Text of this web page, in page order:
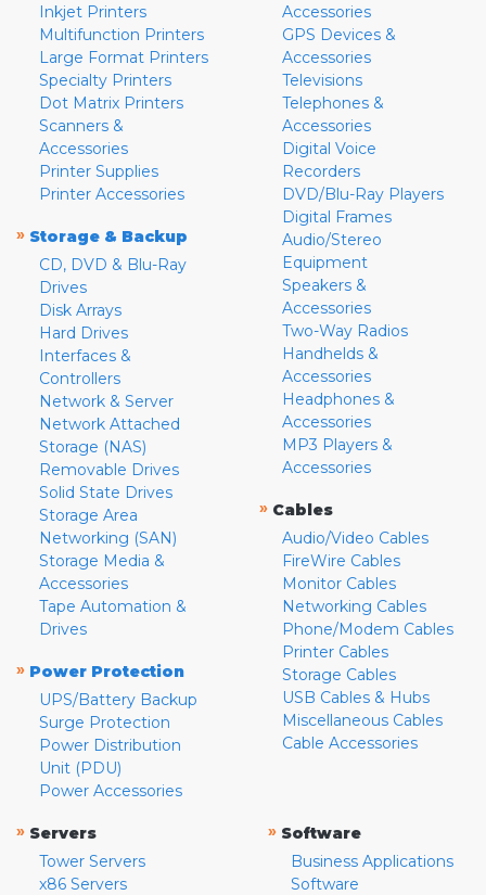
Inkjet Printers
Multifunction Printers
Large Format Printers
Specialty Printers
Dot Matrix Printers
Scanners &
Accessories
Printer Supplies
Printer Accessories
» Storage & Backup
CD, DVD & Blu-Ray
Drives
Disk Arrays
Hard Drives
Interfaces &
Controllers
Network & Server
Network Attached
Storage (NAS)
Removable Drives
Solid State Drives
Storage Area
Networking (SAN)
Storage Media &
Accessories
Tape Automation &
Drives
» Power Protection
UPS/Battery Backup
Surge Protection
Power Distribution
Unit (PDU)
Power Accessories
Accessories
GPS Devices &
Accessories
Televisions
Telephones &
Accessories
Digital Voice
Recorders
DVD/Blu-Ray Players
Digital Frames
Audio/Stereo
Equipment
Speakers &
Accessories
Two-Way Radios
Handhelds &
Accessories
Headphones &
Accessories
MP3 Players &
Accessories
» Cables
Audio/Video Cables
FireWire Cables
Monitor Cables
Networking Cables
Phone/Modem Cables
Printer Cables
Storage Cables
USB Cables & Hubs
Miscellaneous Cables
Cable Accessories
» Servers
Tower Servers
x86 Servers
» Software
Business Applications
Software